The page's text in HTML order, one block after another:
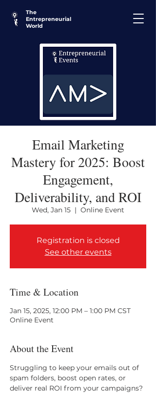
The
Entrepreneurial
World
Email Marketing
Mastery for 2025: Boost
Engagement,
Deliverability, and ROI
Wed, Jan 15
  |
Online Event
Registration is closed
See other events
Time & Location
Jan 15, 2025, 12:00 PM – 1:00 PM CST
Online Event
About the Event
Struggling to keep your emails out of
spam folders, boost open rates, or
deliver real ROI from your campaigns?